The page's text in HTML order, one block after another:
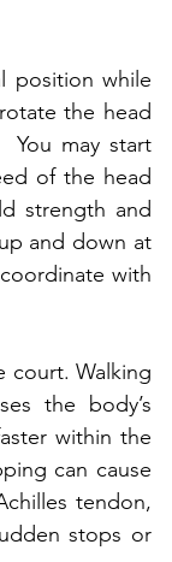
position while
the head
You may start
of the head
strength and
and down at
with
court. Walking
the body’s
within the
can cause
tendon,
stops or